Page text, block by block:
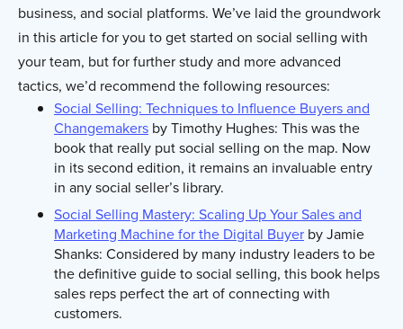
business, and social platforms. We’ve laid the groundwork
in this article for you to get started on social selling with
your team, but for further study and more advanced
tactics, we’d recommend the following resources:
Social Selling: Techniques to Influence Buyers and
Changemakers by Timothy Hughes: This was the
book that really put social selling on the map. Now
in its second edition, it remains an invaluable entry
in any social seller’s library.
Social Selling Mastery: Scaling Up Your Sales and
Marketing Machine for the Digital Buyer by Jamie
Shanks: Considered by many industry leaders to be
the definitive guide to social selling, this book helps
sales reps perfect the art of connecting with
customers.